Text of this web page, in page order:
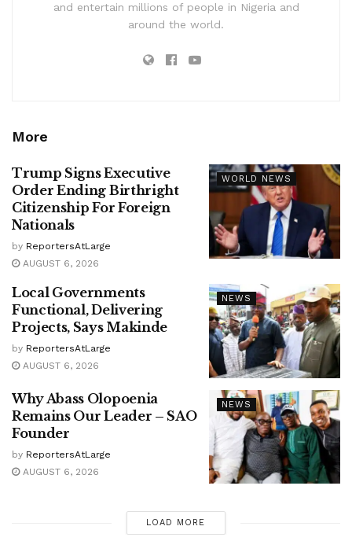
and entertain millions of people in Nigeria and
around the world.
More
WORLD NEWS
Trump Signs Executive
Order Ending Birthright
Citizenship For Foreign
Nationals
by ReportersAtLarge
AUGUST 6, 2026
NEWS
Local Governments
Functional, Delivering
Projects, Says Makinde
by ReportersAtLarge
AUGUST 6, 2026
NEWS
Why Abass Olopoenia
Remains Our Leader – SAO
Founder
by ReportersAtLarge
AUGUST 6, 2026
LOAD MORE